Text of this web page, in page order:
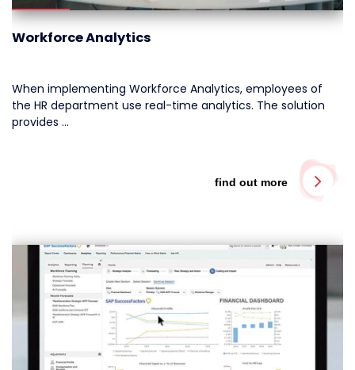
Workforce Analytics
When implementing Workforce Analytics, employees of
the HR department use real-time analytics. The solution
provides …
find out more